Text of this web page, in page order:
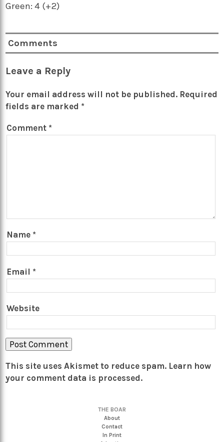
Green: 4 (+2)
Comments
Leave a Reply
Your email address will not be published. Required
fields are marked *
Comment *
Name *
Email *
Website
This site uses Akismet to reduce spam. Learn how
your comment data is processed.
THE BOAR
About
Contact
In Print